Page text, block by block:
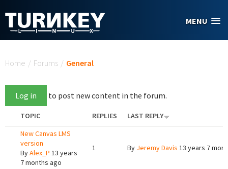
MENU
Home / Forums / General
Log in to post new content in the forum.
TOPIC REPLIES
LAST REPLY
New Canvas LMS
version
ByAlex_P 13 years
7 months ago
1 By Jeremy Davis 13 years 7